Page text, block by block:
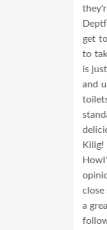
they're in a
Deptford isn't an
get to. But it was
to take part in
is just outside of
and under the
toilets. I'm
standard, their
delicious and
Kilig! Edit: I've
Howl's Moving
opinion, Kiki's
close second,
a great
following their